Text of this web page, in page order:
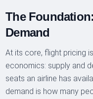
The
Demand
At its core, flight pricing
economics: supply and
seats an airline has
demand is how many